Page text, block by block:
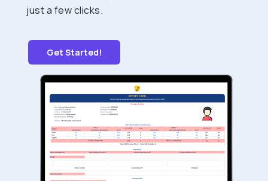
just a few clicks.
Get Started!